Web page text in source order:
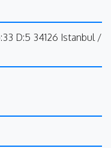
D:5 34126 Istanbul /